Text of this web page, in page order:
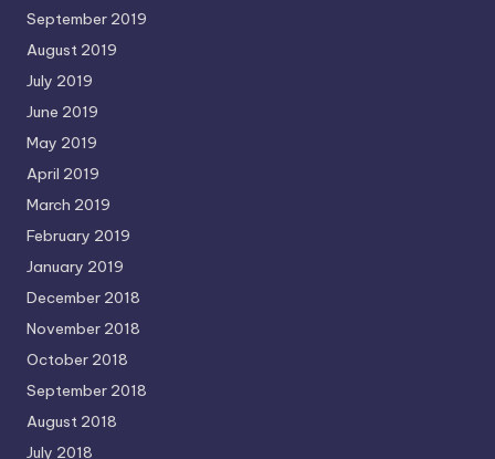
September 2019
August 2019
July 2019
June 2019
May 2019
April 2019
March 2019
February 2019
January 2019
December 2018
November 2018
October 2018
September 2018
August 2018
July 2018